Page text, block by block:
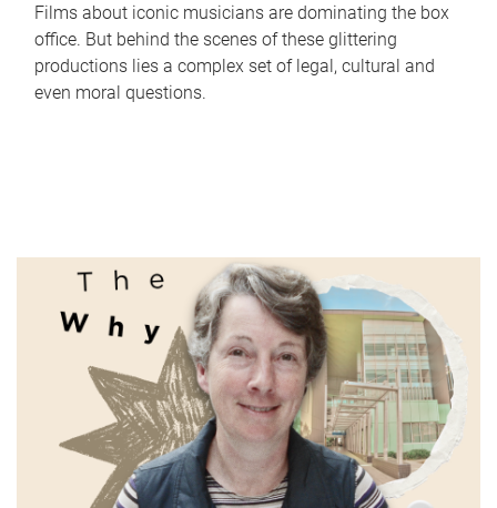
Films about iconic musicians are dominating the box
office. But behind the scenes of these glittering
productions lies a complex set of legal, cultural and
even moral questions.